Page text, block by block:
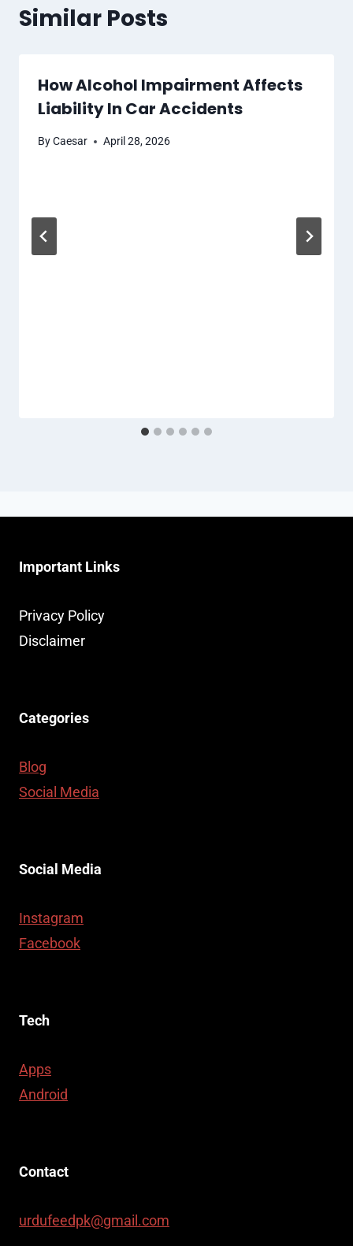
Similar Posts
How Alcohol Impairment Affects
Liability In Car Accidents
ByCaesar April 28, 2026
Important Links
Privacy Policy
Disclaimer
Categories
Blog
Social Media
Social Media
Instagram
Facebook
Tech
Apps
Android
Contact
urdufeedpk@gmail.com